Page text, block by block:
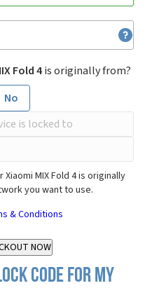
Fold 4is originally from?
No
MIX Fold 4 is originally
you want to use.
& Conditions
Code for my